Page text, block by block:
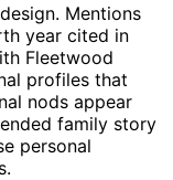
Mentions
year cited in
Fleetwood
profiles that
nods appear
family story
personal